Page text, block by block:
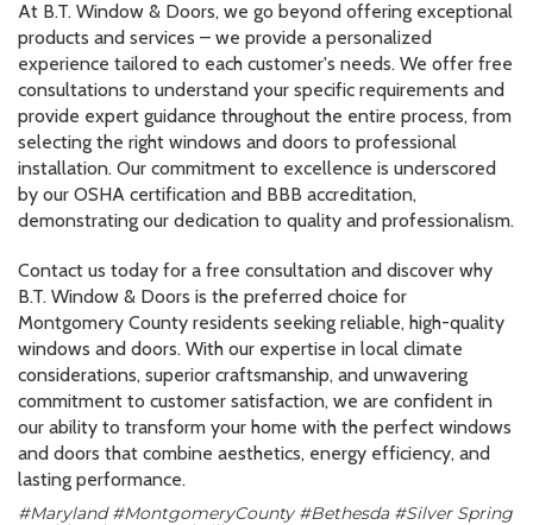
At B.T. Window & Doors, we go beyond offering exceptional
products and services – we provide a personalized
experience tailored to each customer's needs. We offer free
consultations to understand your specific requirements and
provide expert guidance throughout the entire process, from
selecting the right windows and doors to professional
installation. Our commitment to excellence is underscored
by our OSHA certification and BBB accreditation,
demonstrating our dedication to quality and professionalism.
Contact us today for a free consultation and discover why
B.T. Window & Doors is the preferred choice for
Montgomery County residents seeking reliable, high-quality
windows and doors. With our expertise in local climate
considerations, superior craftsmanship, and unwavering
commitment to customer satisfaction, we are confident in
our ability to transform your home with the perfect windows
and doors that combine aesthetics, energy efficiency, and
lasting performance.
#Maryland #MontgomeryCounty #Bethesda #Silver Spring